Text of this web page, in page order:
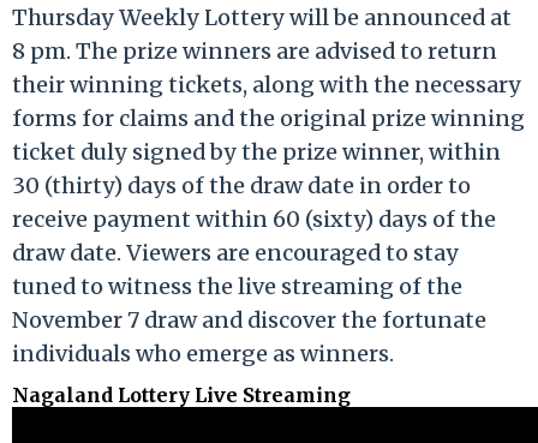
Thursday Weekly Lottery will be announced at
8 pm. The prize winners are advised to return
their winning tickets, along with the necessary
forms for claims and the original prize winning
ticket duly signed by the prize winner, within
30 (thirty) days of the draw date in order to
receive payment within 60 (sixty) days of the
draw date. Viewers are encouraged to stay
tuned to witness the live streaming of the
November 7 draw and discover the fortunate
individuals who emerge as winners.
Nagaland Lottery Live Streaming